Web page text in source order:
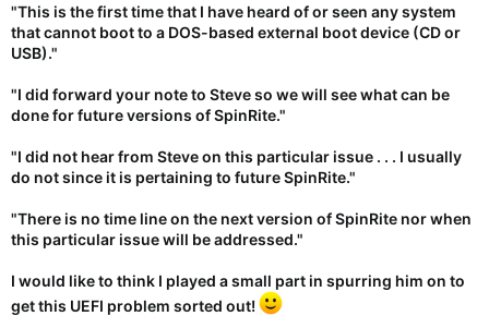
"This is the first time that I have heard of or seen any system
that cannot boot to a DOS-based external boot device (CD or
USB)."
"I did forward your note to Steve so we will see what can be
done for future versions of SpinRite."
"I did not hear from Steve on this particular issue . . . I usually
do not since it is pertaining to future SpinRite."
"There is no time line on the next version of SpinRite nor when
this particular issue will be addressed."
I would like to think I played a small part in spurring him on to
get this UEFI problem sorted out!